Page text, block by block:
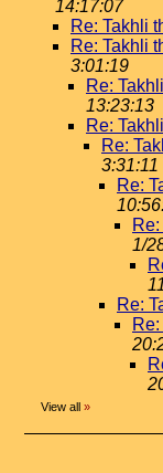
14:17:07
Re: Takhli
Re: Takhli
3:01:19
Re:
13:23:13
Re:
Re:
3:31:11
Re:
1/
Re:
View all »